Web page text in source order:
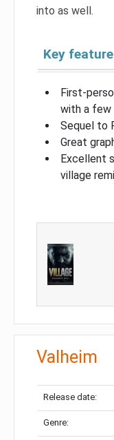
into as well.
Key
First-
with a few
Sequel to
Great
Excellent
village
Valheim
Release date:
Genre: